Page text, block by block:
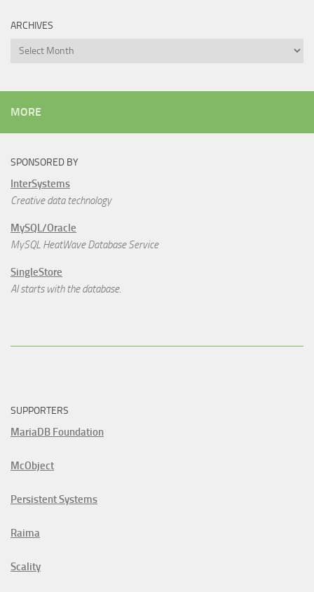
ARCHIVES
Archives
MORE
SPONSORED BY
InterSystems
Creative data technology
MySQL/Oracle
MySQL HeatWave Database Service
SingleStore
AI starts with the database.
SUPPORTERS
MariaDB Foundation
McObject
Persistent Systems
Raima
Scality